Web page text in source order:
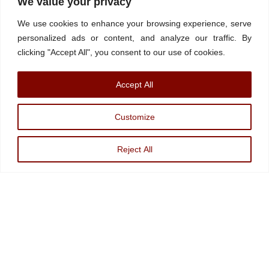
We use cookies to enhance your browsing experience, serve
personalized ads or content, and analyze our traffic. By
clicking "Accept All", you consent to our use of cookies.
Customize
Reject All
Accept All
Contact/Book
FINRA Broker Check
LinkedinX
© Watchdog on Wall Street,2026 |ADV|Form CRS|SEC Advisor
Investments, An Sec Registered Investment Advisor. For more information, please
visitwww.minvest.com